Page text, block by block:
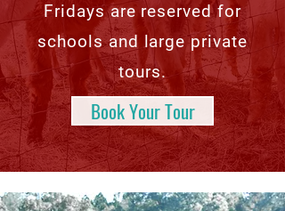
Fridays are reserved for
schools and large private
tours.
Book Your Tour